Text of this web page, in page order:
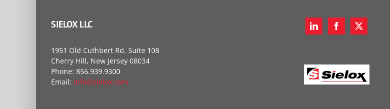
SIELOX LLC
1951 Old Cuthbert Rd, Suite 108
Cherry Hill, New Jersey 08034
Phone: 856.939.9300
Email: info@sielox.com